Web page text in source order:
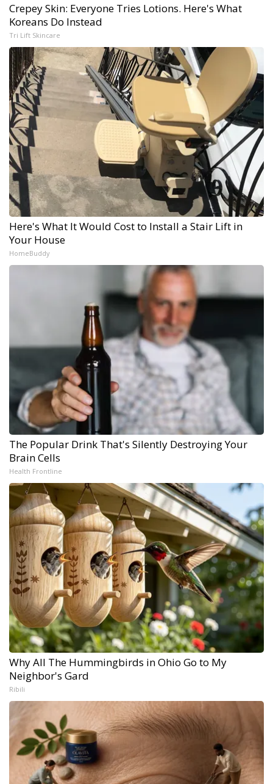
Crepey Skin: Everyone Tries Lotions. Here's What
Koreans Do Instead
Tri Lift Skincare
Here's What It Would Cost to Install a Stair Lift in
Your House
HomeBuddy
The Popular Drink That's Silently Destroying Your
Brain Cells
Health Frontline
Why All The Hummingbirds in Ohio Go to My
Neighbor's Gard
Ribili